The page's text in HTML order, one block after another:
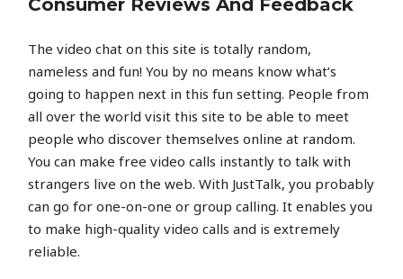
Consumer Reviews And Feedback
The video chat on this site is totally random,
nameless and fun! You by no means know what’s
going to happen next in this fun setting. People from
all over the world visit this site to be able to meet
people who discover themselves online at random.
You can make free video calls instantly to talk with
strangers live on the web. With JustTalk, you probably
can go for one-on-one or group calling. It enables you
to make high-quality video calls and is extremely
reliable.